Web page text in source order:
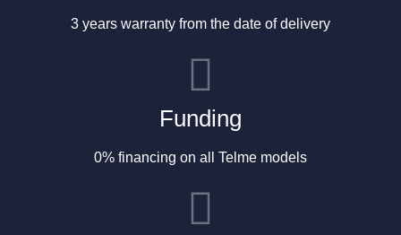
3 years warranty from the date of delivery
Funding
0% financing on all Telme models